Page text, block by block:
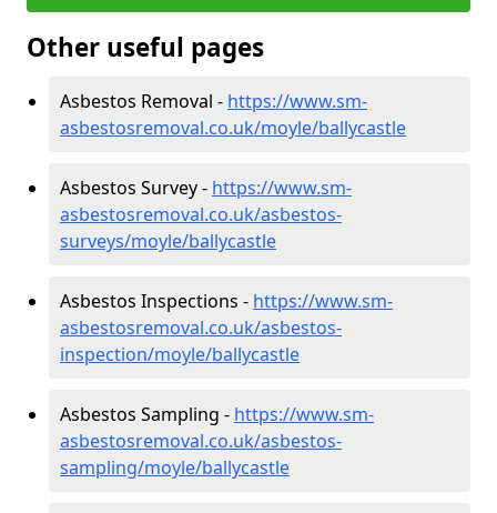
Other useful pages
Asbestos Removal - https://www.sm-
asbestosremoval.co.uk/moyle/ballycastle
Asbestos Survey - https://www.sm-
asbestosremoval.co.uk/asbestos-
surveys/moyle/ballycastle
Asbestos Inspections - https://www.sm-
asbestosremoval.co.uk/asbestos-
inspection/moyle/ballycastle
Asbestos Sampling - https://www.sm-
asbestosremoval.co.uk/asbestos-
sampling/moyle/ballycastle